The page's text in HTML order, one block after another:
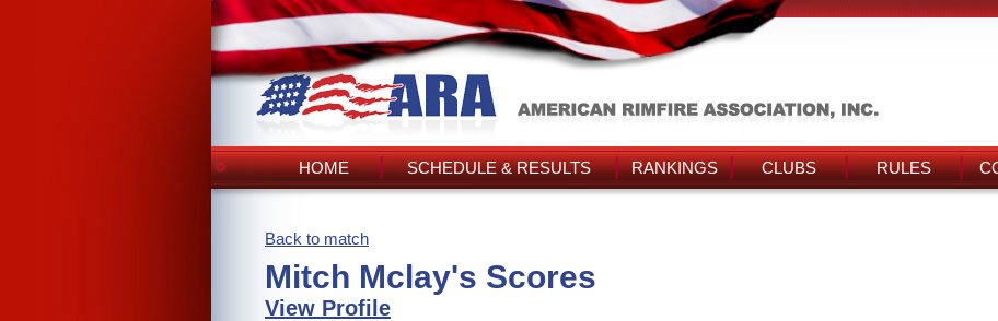
HOME SCHEDULE & RESULTS RANKINGS CLUBS RULES
Back to match
Mitch Mclay's Scores
View Profile